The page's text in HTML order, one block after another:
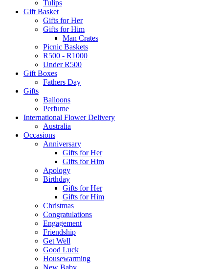
Tulips
Gift Basket
Gifts for Her
Gifts for Him
Man Crates
Picnic Baskets
R500 - R1000
Under R500
Gift Boxes
Fathers Day
Gifts
Balloons
Perfume
International Flower Delivery
Australia
Occasions
Anniversary
Gifts for Her
Gifts for Him
Apology
Birthday
Gifts for Her
Gifts for Him
Christmas
Congratulations
Engagement
Friendship
Get Well
Good Luck
Housewarming